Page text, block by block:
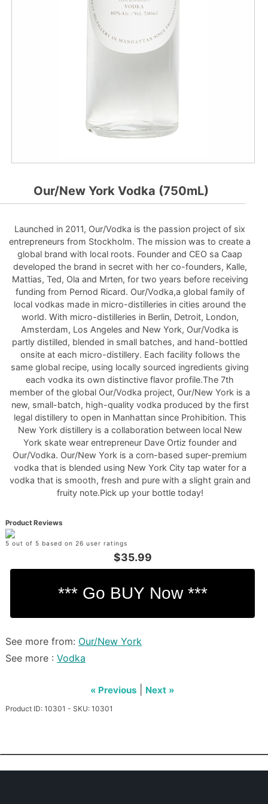
Our/New York Vodka (750mL)
Launched in 2011, Our/Vodka is the passion project of six
entrepreneurs from Stockholm. The mission was to create a
global brand with local roots. Founder and CEO sa Caap
developed the brand in secret with her co-founders, Kalle,
Mattias, Ted, Ola and Mrten, for two years before receiving
funding from Pernod Ricard. Our/Vodka,a global family of
local vodkas made in micro-distilleries in cities around the
world. With micro-distilleries in Berlin, Detroit, London,
Amsterdam, Los Angeles and New York, Our/Vodka is
partly distilled, blended in small batches, and hand-bottled
onsite at each micro-distillery. Each facility follows the
same global recipe, using locally sourced ingredients giving
each vodka its own distinctive flavor profile.The 7th
member of the global Our/Vodka project, Our/New York is a
new, small-batch, high-quality vodka produced by the first
legal distillery to open in Manhattan since Prohibition. This
New York distillery is a collaboration between local New
York skate wear entrepreneur Dave Ortiz founder and
Our/Vodka. Our/New York is a corn-based super-premium
vodka that is blended using New York City tap water for a
vodka that is smooth, fresh and pure with a slight grain and
fruity note.Pick up your bottle today!
Product Reviews
5 out of 5 based on 26 user ratings
$35.99
See more from: Our/New York
See more : Vodka
« Previous Next »
Product ID: 10301 - SKU: 10301